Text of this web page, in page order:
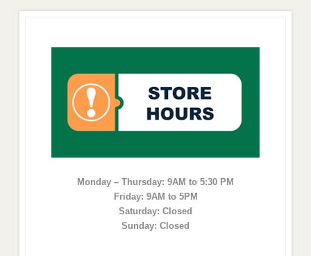
Monday – Thursday: 9AM to 5:30 PM
Friday: 9AM to 5PM
Saturday: Closed
Sunday: Closed